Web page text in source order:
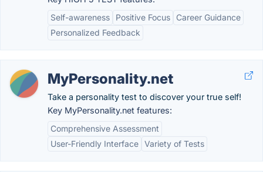
Self-awareness
Positive Focus
Career Guidance
Personalized Feedback
MyPersonality.net
Take a personality test to discover your true self!
Key MyPersonality.net features:
Comprehensive Assessment
User-Friendly Interface Variety of Tests